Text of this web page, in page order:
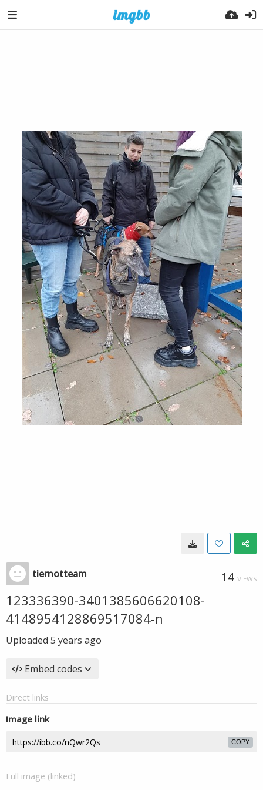
tiernotteam 14 VIEWS
123336390-3401385606620108-
4148954128869517084-n
Uploaded 5 years ago
Embed codes
Direct links
Image link
COPY
Full image (linked)